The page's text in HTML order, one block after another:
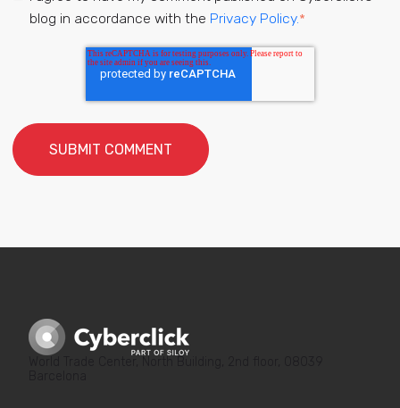
blog in accordance with the Privacy Policy.*